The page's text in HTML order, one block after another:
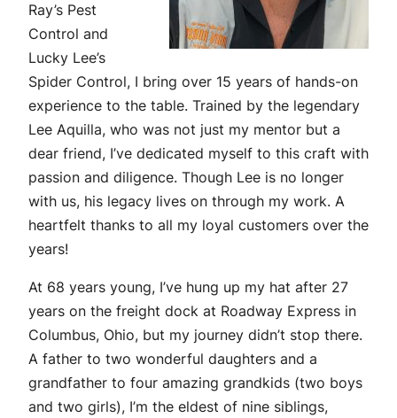
Ray’s Pest
Control and
Lucky Lee’s
Spider Control, I bring over 15 years of hands-on
experience to the table. Trained by the legendary
Lee Aquilla, who was not just my mentor but a
dear friend, I’ve dedicated myself to this craft with
passion and diligence. Though Lee is no longer
with us, his legacy lives on through my work. A
heartfelt thanks to all my loyal customers over the
years!
At 68 years young, I’ve hung up my hat after 27
years on the freight dock at Roadway Express in
Columbus, Ohio, but my journey didn’t stop there.
A father to two wonderful daughters and a
grandfather to four amazing grandkids (two boys
and two girls), I’m the eldest of nine siblings,